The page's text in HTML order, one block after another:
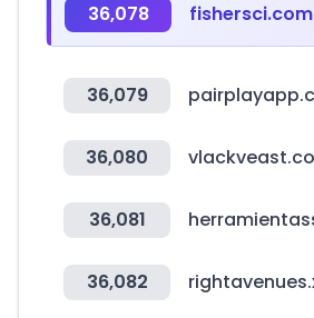
36,078 fishersci.com
36,079
36,080
36,081
36,082